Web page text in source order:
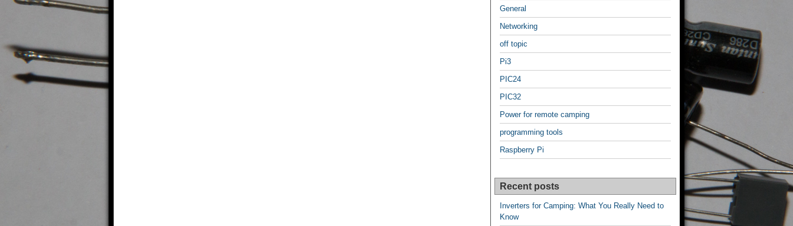
General
Networking
off topic
Pi3
PIC24
PIC32
Power for remote camping
programming tools
Raspberry Pi
Recent posts
Inverters for Camping: What You Really Need to
Know